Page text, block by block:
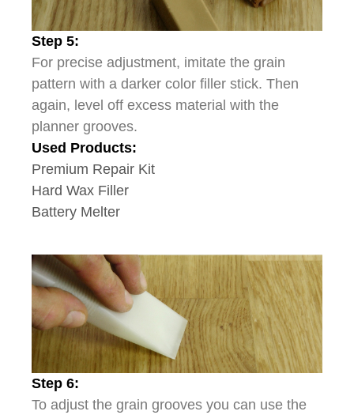
Step 5:
For precise adjustment, imitate the grain
pattern with a darker color filler stick. Then
again, level off excess material with the
planner grooves.
Used Products:
Premium Repair Kit
Hard Wax Filler
Battery Melter
Step 6:
To adjust the grain grooves you can use the